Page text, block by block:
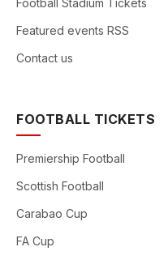
Featured events RSS
Contact us
FOOTBALL TICKETS
Premiership Football
Scottish Football
Carabao Cup
FA Cup